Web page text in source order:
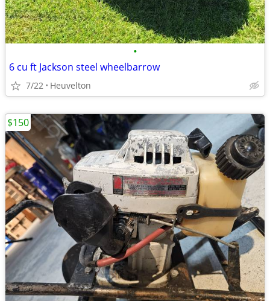
•
6 cu ft Jackson steel wheelbarrow
7/22 Heuvelton
$150